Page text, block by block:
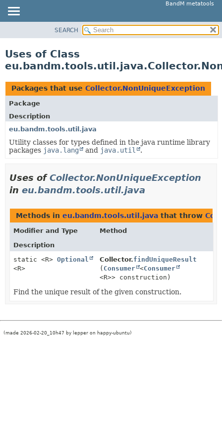
BandM metatools
CLASS
TREE
DEPRECATED
INDEX
HELP
SEARCH
Uses of Class
Packages that use Collector.NonUniqueException
Package
Description
eu.bandm.tools.util.java
Utility classes for types defined in the java runtime library
packages java.lang and java.util .
Uses ofCollector.NonUniqueException
in eu.bandm.tools.util.java
Methods in eu.bandm.tools.util.java that throw
Modifier and Type
Method
Description
static <R> Optional
<R>
Collector.findUniqueResult
( Consumer <Consumer
<R>> construction)
Find the unique result of the given construction.
(made 2026-02-20_10h47 by lepper on happy-ubuntu)